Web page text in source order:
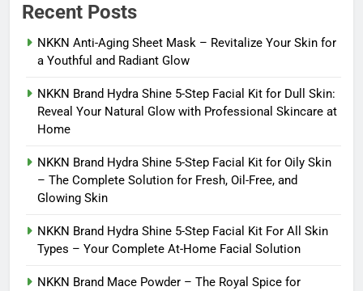
Recent Posts
NKKN Anti-Aging Sheet Mask – Revitalize Your Skin for
a Youthful and Radiant Glow
NKKN Brand Hydra Shine 5-Step Facial Kit for Dull Skin:
Reveal Your Natural Glow with Professional Skincare at
Home
NKKN Brand Hydra Shine 5-Step Facial Kit for Oily Skin
– The Complete Solution for Fresh, Oil-Free, and
Glowing Skin
NKKN Brand Hydra Shine 5-Step Facial Kit For All Skin
Types – Your Complete At-Home Facial Solution
NKKN Brand Mace Powder – The Royal Spice for